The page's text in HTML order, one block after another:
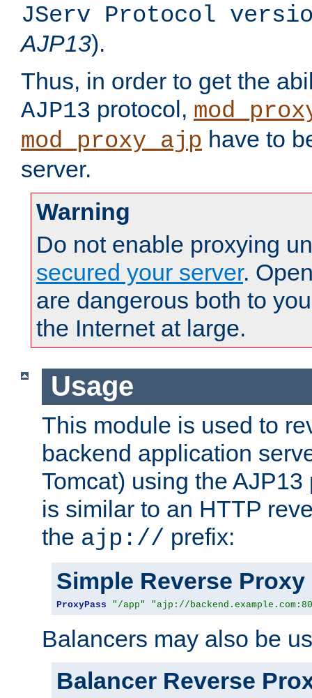
JServ Protocol
AJP13).
Thus, in order to get the
AJP13 protocol,
mod_proxy_ajp have to
server.
Warning
Do not enable proxying
secured your server.
are dangerous both to
the Internet at large.
Usage
This module is used to
backend application
Tomcat) using the
is similar to an HTTP
the ajp:// prefix:
Simple Reverse Proxy
ProxyPass "/app" "ajp://
Balancers may also be
Balancer Reverse